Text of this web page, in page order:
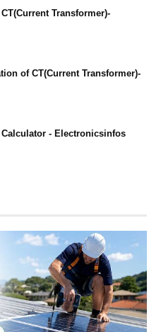
Transformer)-
of CT(Current Transformer)-
- Electronicsinfos